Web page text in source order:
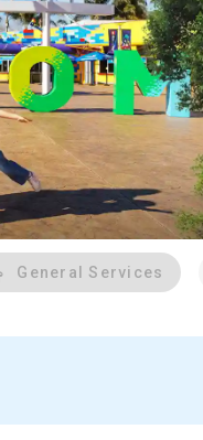
General Services